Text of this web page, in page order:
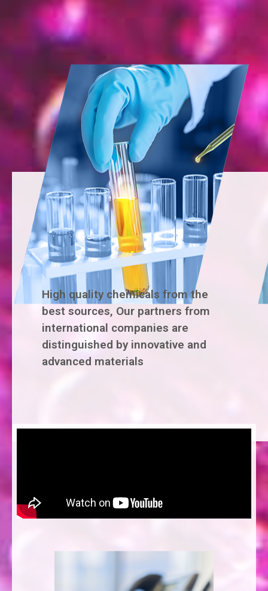
High quality chemicals from the
best sources, Our partners from
international companies are
distinguished by innovative and
advanced materials